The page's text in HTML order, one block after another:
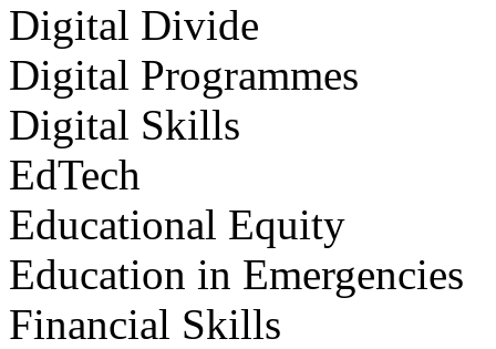
Digital Divide
Digital Programmes
Digital Skills
EdTech
Educational Equity
Education in Emergencies
Financial Skills